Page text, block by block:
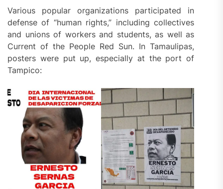
Various popular organizations participated in
defense of “human rights,” including collectives
and unions of workers and students, as well as
Current of the People Red Sun. In Tamaulipas,
posters were put up, especially at the port of
Tampico: